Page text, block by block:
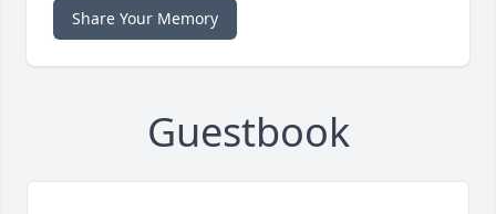
Share Your Memory
Guestbook